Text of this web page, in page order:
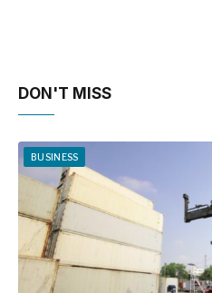
DON'T MISS
BUSINESS